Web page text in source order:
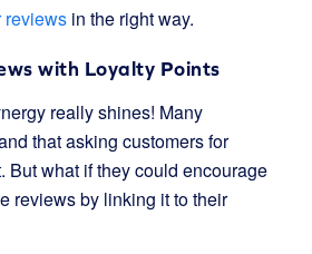
reviews in the right way.
with Loyalty Points
really shines! Many
that asking customers for
But what if they could encourage
reviews by linking it to their